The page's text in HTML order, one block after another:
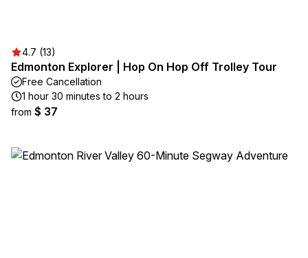
4.7 (13)
Edmonton Explorer | Hop On Hop Off Trolley Tour
Free Cancellation
1 hour 30 minutes to 2 hours
from $ 37